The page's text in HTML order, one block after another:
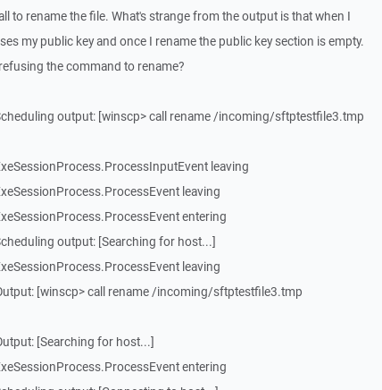
to rename the file. What's strange from the output is that when I
my public key and once I rename the public key section is empty.
the command to rename?
output: [winscp> call rename /incoming/sftptestfile3.tmp
leaving
leaving
entering
output: [Searching for host...]
leaving
[winscp> call rename /incoming/sftptestfile3.tmp
[Searching for host...]
entering